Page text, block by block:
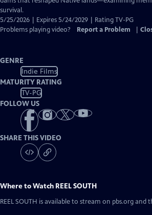
survival.
5/25/2026 | Expires 5/24/2029 | Rating TV-PG
Problems playing video?
Report a Problem
GENRE
Indie Films
MATURITY RATING
TV-PG
FOLLOW US
SHARE THIS VIDEO
Where to Watch REEL SOUTH
REEL SOUTH is available to stream on pbs.org and